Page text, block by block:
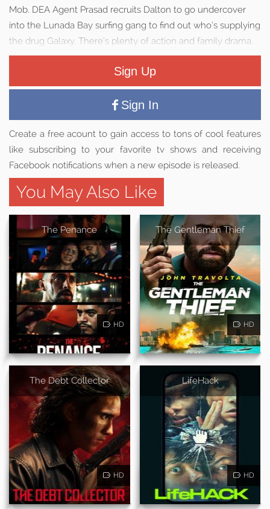
Mob. DEA Agent Prasad recruits Dalton to go undercover
into the Lunada Bay surfing gang to find out who’s supplying
the drug Galaxy. There’s plenty of action and family drama.
Sign Up
Sign In
Create a free acount to gain access to tons of cool features
like subscribing to your favorite tv shows and receiving
Facebook notifications when a new episode is released.
You May Also Like
The Penance
HD
The Gentleman Thief
HD
The Debt Collector
HD
LifeHack
HD